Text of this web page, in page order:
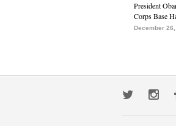
President
Corps Base
December